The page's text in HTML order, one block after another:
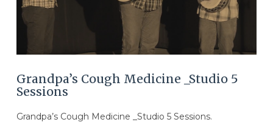
Grandpa’s Cough Medicine _Studio 5
Sessions
Grandpa’s Cough Medicine _Studio 5 Sessions.